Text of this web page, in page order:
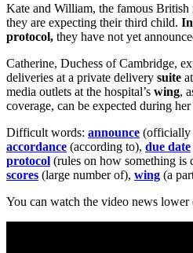
Kate and William, the famous British
they are expecting their third child.
protocol, they have not yet
Catherine, Duchess of Cambridge,
deliveries at a private delivery suite
media outlets at the hospital’s wing,
coverage, can be expected during
Difficult words: announce (officially
accordance (according to), due date
protocol (rules on how something is
scores (large number of), wing (a
You can watch the video news lower